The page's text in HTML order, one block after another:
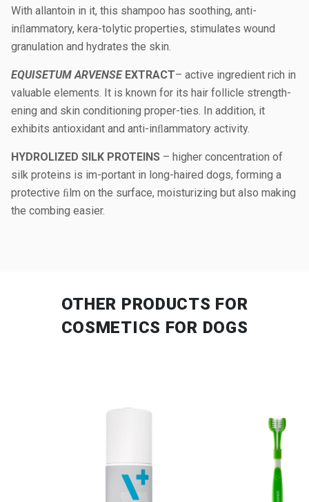
With allantoin in it, this shampoo has soothing, anti-
inﬂammatory, kera-tolytic properties, stimulates wound
granulation and hydrates the skin.
EQUISETUM ARVENSE EXTRACT– active ingredient rich in
valuable elements. It is known for its hair follicle strength-
ening and skin conditioning proper-ties. In addition, it
exhibits antioxidant and anti-inﬂammatory activity.
HYDROLIZED SILK PROTEINS – higher concentration of
silk proteins is im-portant in long-haired dogs, forming a
protective ﬁlm on the surface, moisturizing but also making
the combing easier.
OTHER PRODUCTS FOR
COSMETICS FOR DOGS